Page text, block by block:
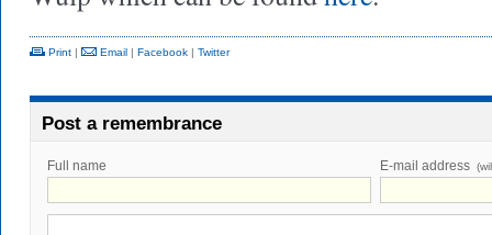
Print | Email | Facebook | Twitter
Post a remembrance
Full name E-mail address